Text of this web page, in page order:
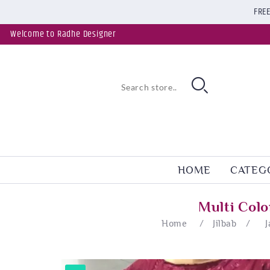
Welcome to Radhe Designer
HOME
Multi
Home / Jilbab /